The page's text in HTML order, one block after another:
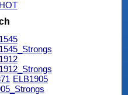
ELB1905